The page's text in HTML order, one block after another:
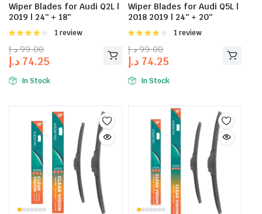
Wiper Blades for Audi Q2L |
2019 | 24″ + 18″
Rated
of 5
1 review
99.00 د.إ
74.25 د.إ
In Stock
Wiper Blades for Audi Q5L |
2018 2019 | 24″ + 20″
Rated
of 5
1 review
99.00 د.إ
74.25 د.إ
In Stock